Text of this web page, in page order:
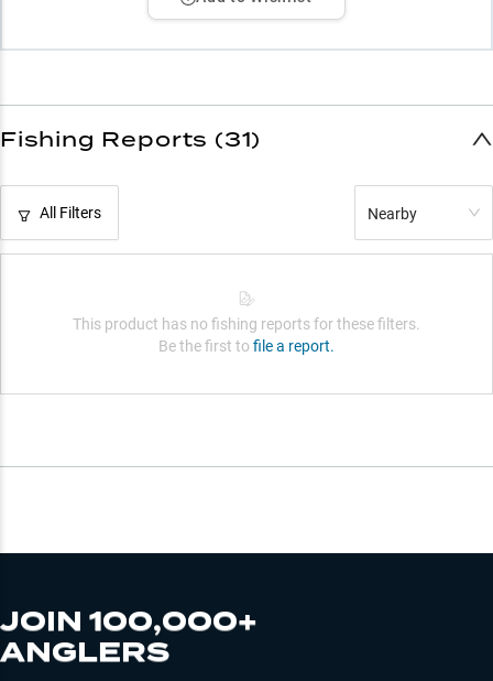
Fishing Reports (31)
All Filters Nearby
This product has no fishing reports for these filters.
Be the first to file a report.
JOIN 100,000+
ANGLERS